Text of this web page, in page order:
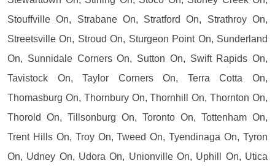
Stouffville On, Strabane On, Stratford On, Strathroy On,
Streetsville On, Stroud On, Sturgeon Point On, Sunderland
On, Sunnidale Corners On, Sutton On, Swift Rapids On,
Tavistock On, Taylor Corners On, Terra Cotta On,
Thomasburg On, Thornbury On, Thornhill On, Thornton On,
Thorold On, Tillsonburg On, Toronto On, Tottenham On,
Trent Hills On, Troy On, Tweed On, Tyendinaga On, Tyron
On, Udney On, Udora On, Unionville On, Uphill On, Utica